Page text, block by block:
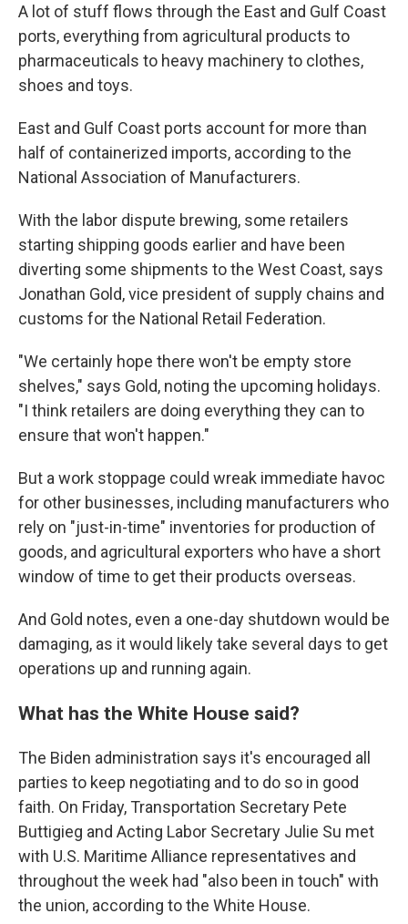
A lot of stuff flows through the East and Gulf Coast
ports, everything from agricultural products to
pharmaceuticals to heavy machinery to clothes,
shoes and toys.
East and Gulf Coast ports account for more than
half of containerized imports, according to the
National Association of Manufacturers.
With the labor dispute brewing, some retailers
starting shipping goods earlier and have been
diverting some shipments to the West Coast, says
Jonathan Gold, vice president of supply chains and
customs for the National Retail Federation.
"We certainly hope there won't be empty store
shelves," says Gold, noting the upcoming holidays.
"I think retailers are doing everything they can to
ensure that won't happen."
But a work stoppage could wreak immediate havoc
for other businesses, including manufacturers who
rely on "just-in-time" inventories for production of
goods, and agricultural exporters who have a short
window of time to get their products overseas.
And Gold notes, even a one-day shutdown would be
damaging, as it would likely take several days to get
operations up and running again.
What has the White House said?
The Biden administration says it's encouraged all
parties to keep negotiating and to do so in good
faith. On Friday, Transportation Secretary Pete
Buttigieg and Acting Labor Secretary Julie Su met
with U.S. Maritime Alliance representatives and
throughout the week had "also been in touch" with
the union, according to the White House.